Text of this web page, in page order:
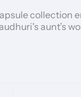
collection
aunt’s